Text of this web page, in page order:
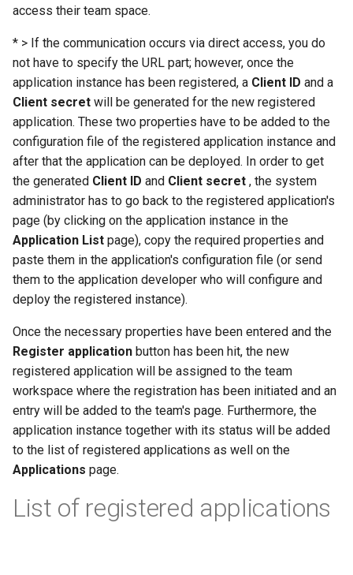
access their team space.
* > If the communication occurs via direct access, you do
not have to specify the URL part; however, once the
application instance has been registered, a Client ID and a
Client secret will be generated for the new registered
application. These two properties have to be added to the
configuration file of the registered application instance and
after that the application can be deployed. In order to get
the generated Client ID and Client secret , the system
administrator has to go back to the registered application's
page (by clicking on the application instance in the
Application List page), copy the required properties and
paste them in the application's configuration file (or send
them to the application developer who will configure and
deploy the registered instance).
Once the necessary properties have been entered and the
Register application button has been hit, the new
registered application will be assigned to the team
workspace where the registration has been initiated and an
entry will be added to the team's page. Furthermore, the
application instance together with its status will be added
to the list of registered applications as well on the
Applications page.
List of registered applications